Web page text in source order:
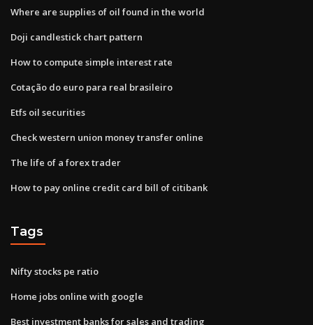
Where are supplies of oil found in the world
Doji candlestick chart pattern
How to compute simple interest rate
Cotação do euro para real brasileiro
Etfs oil securities
Check western union money transfer online
The life of a forex trader
How to pay online credit card bill of citibank
Tags
Nifty stocks pe ratio
Home jobs online with google
Best investment banks for sales and trading